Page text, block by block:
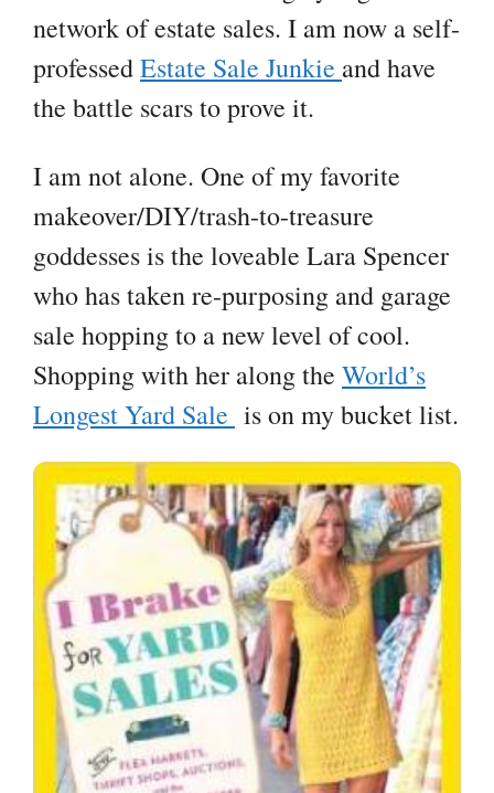
network of estate sales. I am now a self-
professedEstate Sale Junkie and have
the battle scars to prove it.
I am not alone. One of my favorite
makeover/DIY/trash-to-treasure
goddesses is the loveable Lara Spencer
who has taken re-purposing and garage
sale hopping to a new level of cool.
Shopping with her along the World’s
Longest Yard Sale is on my bucket list.